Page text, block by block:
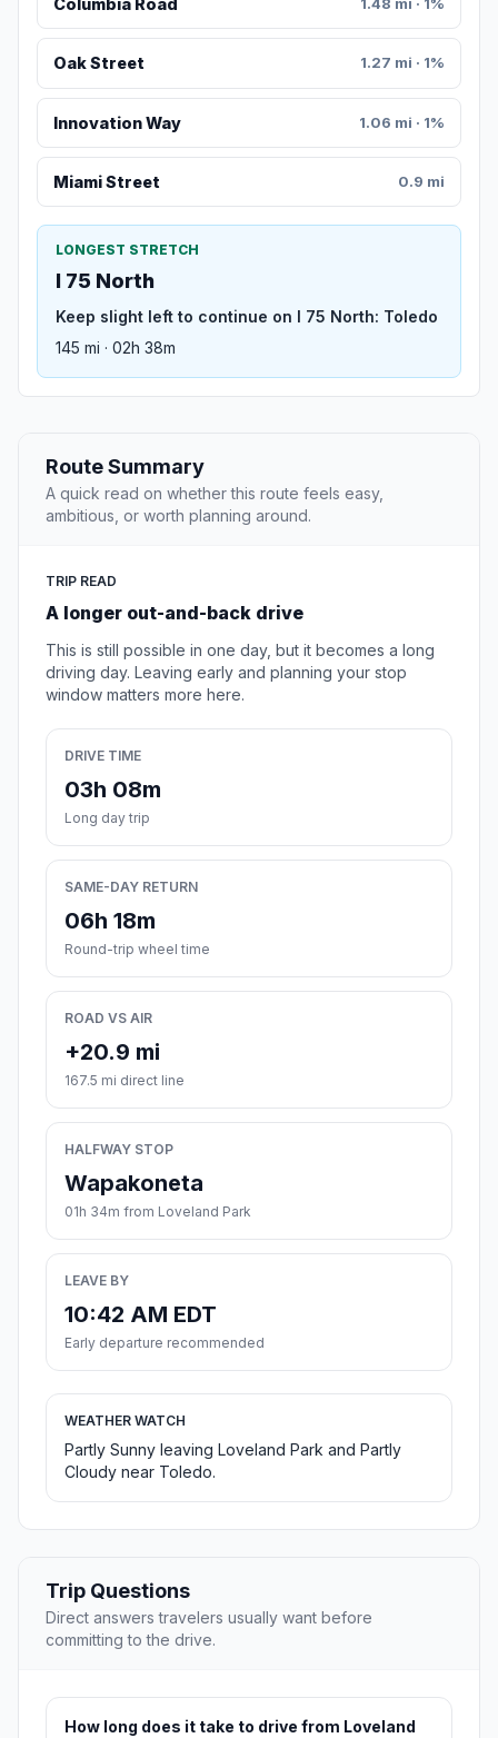
Columbia Road
Oak Street 1.27 mi · 1%
Innovation Way 1.06 mi · 1%
Miami Street 0.9 mi
LONGEST STRETCH
I 75 North
Keep slight left to continue on I 75 North: Toledo
145 mi · 02h 38m
Route Summary
A quick read on whether this route feels easy,
ambitious, or worth planning around.
TRIP READ
A longer out-and-back drive
This is still possible in one day, but it becomes a long
driving day. Leaving early and planning your stop
window matters more here.
DRIVE TIME
03h 08m
Long day trip
SAME-DAY RETURN
06h 18m
Round-trip wheel time
ROAD VS AIR
+20.9 mi
167.5 mi direct line
HALFWAY STOP
Wapakoneta
01h 34m from Loveland Park
LEAVE BY
10:42 AM EDT
Early departure recommended
WEATHER WATCH
Partly Sunny leaving Loveland Park and Partly
Cloudy near Toledo.
Trip Questions
Direct answers travelers usually want before
committing to the drive.
How long does it take to drive from Loveland